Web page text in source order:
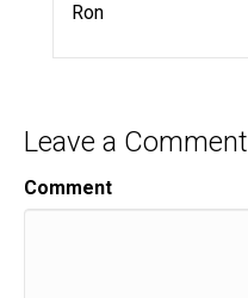
Ron
Leave a Comment
Comment